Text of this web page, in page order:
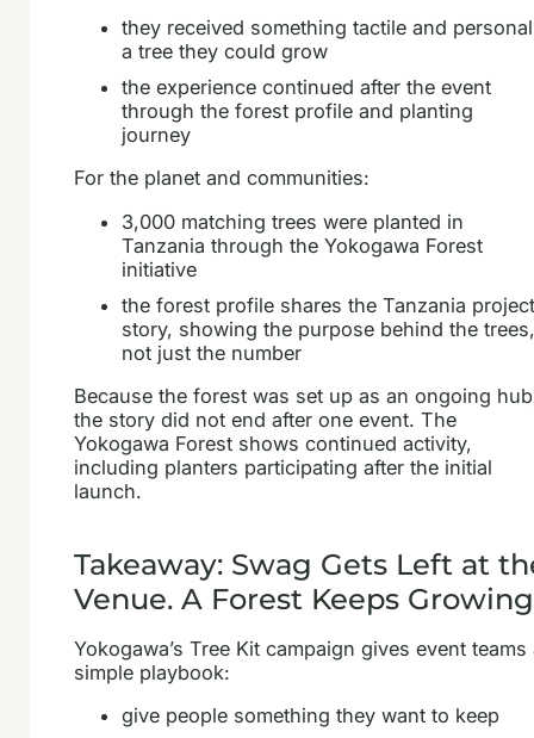
they received something tactile and
a tree they could grow
the experience continued after the event
through the forest profile and planting
journey
For the planet and communities:
3,000 matching trees were planted in
Tanzania through the Yokogawa Forest
initiative
the forest profile shares the Tanzania
story, showing the purpose behind the
not just the number
Because the forest was set up as an ongoing
the story did not end after one event. The
Yokogawa Forest shows continued activity,
including planters participating after the initial
launch.
Takeaway: Swag Gets Left at
Venue. A Forest Keeps
Yokogawa’s Tree Kit campaign gives event teams
simple playbook:
give people something they want to keep